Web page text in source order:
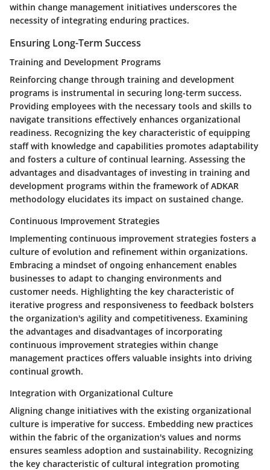
within change management initiatives underscores the
necessity of integrating enduring practices.
Ensuring Long-Term Success
Training and Development Programs
Reinforcing change through training and development
programs is instrumental in securing long-term success.
Providing employees with the necessary tools and skills to
navigate transitions effectively enhances organizational
readiness. Recognizing the key characteristic of equipping
staff with knowledge and capabilities promotes adaptability
and fosters a culture of continual learning. Assessing the
advantages and disadvantages of investing in training and
development programs within the framework of ADKAR
methodology elucidates its impact on sustained change.
Continuous Improvement Strategies
Implementing continuous improvement strategies fosters a
culture of evolution and refinement within organizations.
Embracing a mindset of ongoing enhancement enables
businesses to adapt to changing environments and
customer needs. Highlighting the key characteristic of
iterative progress and responsiveness to feedback bolsters
the organization's agility and competitiveness. Examining
the advantages and disadvantages of incorporating
continuous improvement strategies within change
management practices offers valuable insights into driving
continual growth.
Integration with Organizational Culture
Aligning change initiatives with the existing organizational
culture is imperative for success. Embedding new practices
within the fabric of the organization's values and norms
ensures seamless adoption and sustainability. Recognizing
the key characteristic of cultural integration promoting